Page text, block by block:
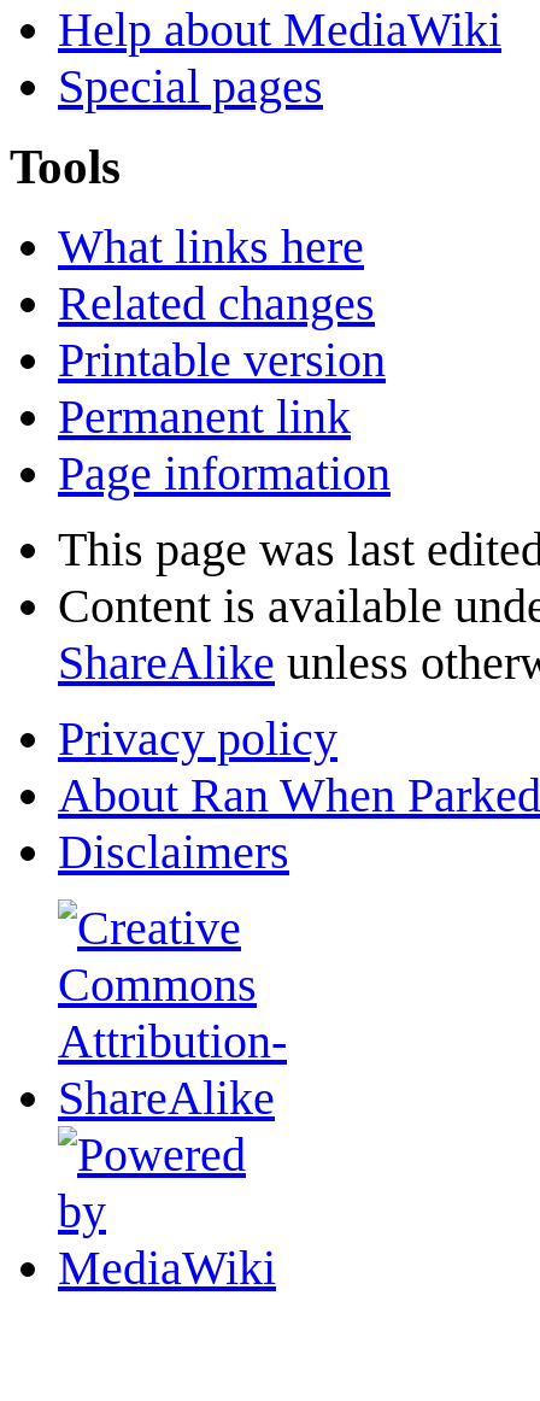
Help about MediaWiki
Special pages
Tools
What links here
Related changes
Printable version
Permanent link
Page information
This page was last
Content is available
ShareAlike unless
Privacy policy
About Ran When
Disclaimers